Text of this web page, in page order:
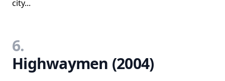
city...
6.
Highwaymen (2004)